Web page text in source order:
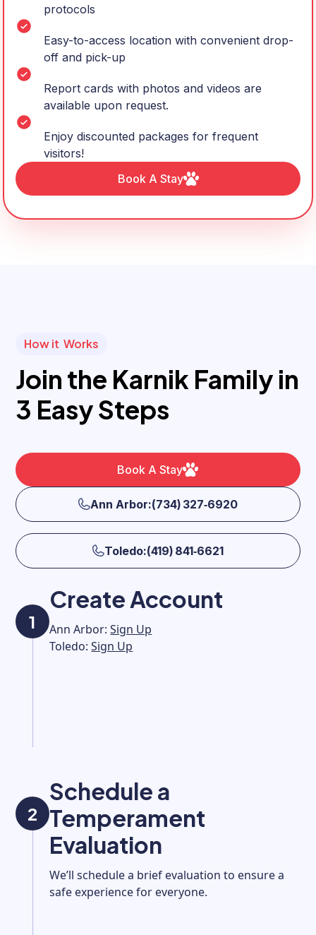
protocols
Easy-to-access location with convenient drop-
off and pick-up
Report cards with photos and videos are
available upon request.
Enjoy discounted packages for frequent
visitors!
Book A Stay
How it Works
Join the Karnik Family in
3 Easy Steps
Book A Stay
Ann Arbor:(734) 327‑6920
Toledo:(419) 841‑6621
1
Create Account
Ann Arbor:Sign Up
Toledo:Sign Up
2
Schedule a
Temperament
Evaluation
We’ll schedule a brief evaluation to ensure a
safe experience for everyone.